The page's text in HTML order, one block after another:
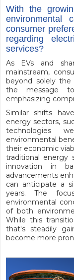
With the
environmental
consumer
regarding
services?
As EVs and
mainstream,
beyond solely
the message
emphasizing
Similar shifts
energy sectors,
technologies
environmental
their economic
traditional energy
innovation in
advancements
can anticipate a
years. The
environmental
of both
While this
that's steadily
become more